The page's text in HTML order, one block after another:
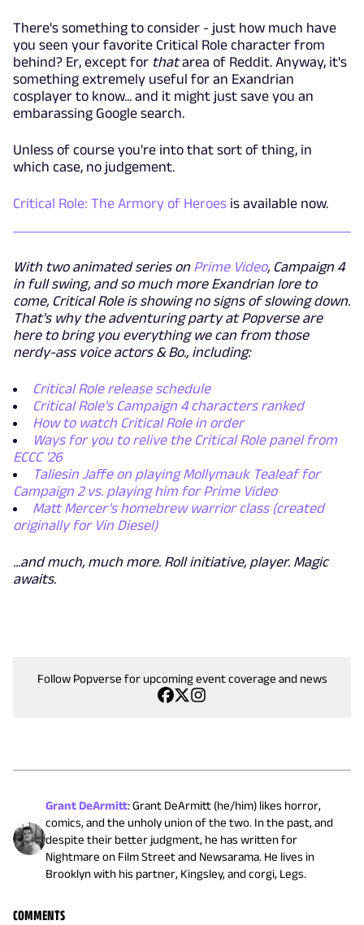
There's something to consider - just how much have
you seen your favorite Critical Role character from
behind? Er, except for thatarea of Reddit. Anyway, it's
something extremely useful for an Exandrian
cosplayer to know... and it might just save you an
embarassing Google search.
Unless of course you're into that sort of thing, in
which case, no judgement.
Critical Role: The Armory of Heroes is available now.
With two animated series on Prime Video, Campaign 4
in full swing, and so much more Exandrian lore to
come, Critical Role is showing no signs of slowing down.
That's why the adventuring party at Popverse are
here to bring you everything we can from those
nerdy-ass voice actors & Bo., including:
Critical Role release schedule
Critical Role's Campaign 4 characters ranked
How to watch Critical Role in order
Ways for you to relive the Critical Role panel from
ECCC '26
Taliesin Jaffe on playing Mollymauk Tealeaf for
Campaign 2 vs. playing him for Prime Video
Matt Mercer's homebrew warrior class (created
originally for Vin Diesel)
...and much, much more. Roll initiative, player. Magic
awaits.
Follow Popverse for upcoming event coverage and news
Grant DeArmitt:Grant DeArmitt (he/him) likes horror,
comics, and the unholy union of the two. In the past, and
despite their better judgment, he has written for
Nightmare on Film Street and Newsarama. He lives in
Brooklyn with his partner, Kingsley, and corgi, Legs.
COMMENTS